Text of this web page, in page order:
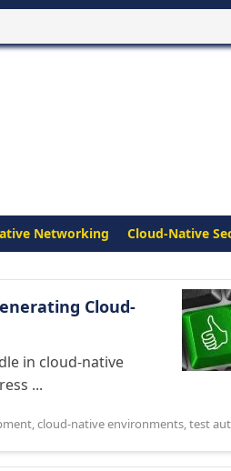
Networking Cloud-Native
Cloud-
in cloud-native
...
,cloud-native environments,test